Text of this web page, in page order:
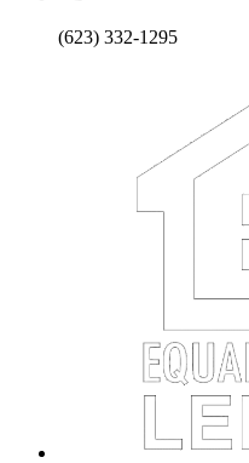
(623) 332-1295